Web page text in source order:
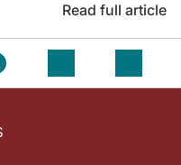
Read full article